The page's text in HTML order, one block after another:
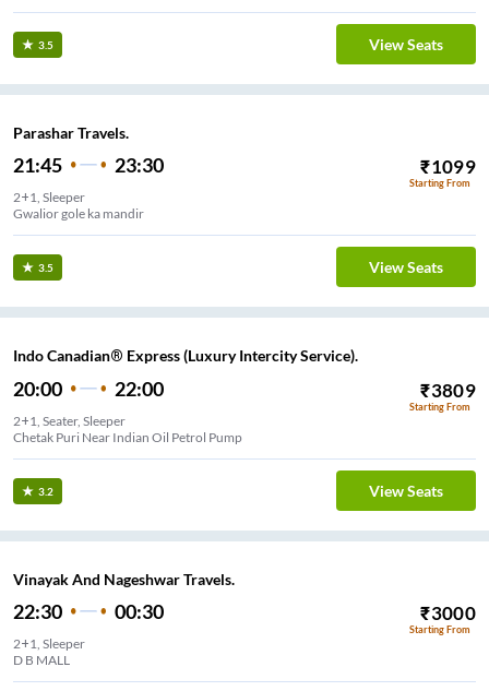
3.5 View Seats
Parashar Travels.
21:45 23:30 ₹1099
Starting From
2+1, Sleeper
Gwalior gole ka mandir
3.5 View Seats
Indo Canadian® Express (Luxury Intercity Service).
20:00 22:00 ₹3809
Starting From
2+1, Seater, Sleeper
Chetak Puri Near Indian Oil Petrol Pump
3.2 View Seats
Vinayak And Nageshwar Travels.
22:30 00:30 ₹3000
Starting From
2+1, Sleeper
D B MALL